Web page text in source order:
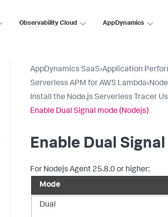
Observability Cloud AppDynamics
AppDynamics SaaS›Application
Serverless APM for AWS Lambda›
Install the Node.js Serverless Tracer
Enable Dual Signal mode (Nodejs)
Enable Dual
For Nodejs Agent 25.8.0 or higher:
Mode
Dual